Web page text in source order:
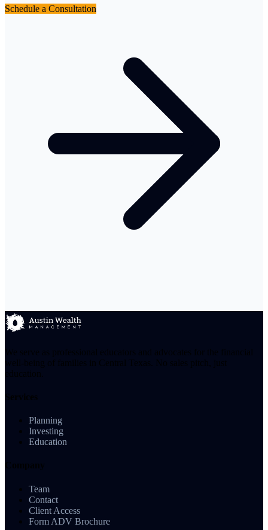
Schedule a Consultation
Planning
Investing
Education
Team
Contact
Client Access
Form ADV Brochure